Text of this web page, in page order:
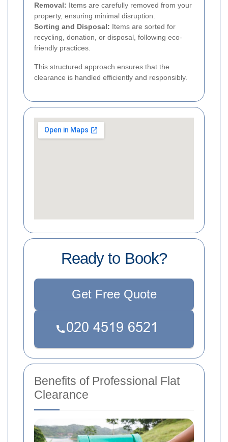
Removal: Items are carefully removed from your
property, ensuring minimal disruption.
Sorting and Disposal: Items are sorted for
recycling, donation, or disposal, following eco-
friendly practices.
This structured approach ensures that the
clearance is handled efficiently and responsibly.
Ready to Book?
Get Free Quote
Benefits of Professional Flat
Clearance